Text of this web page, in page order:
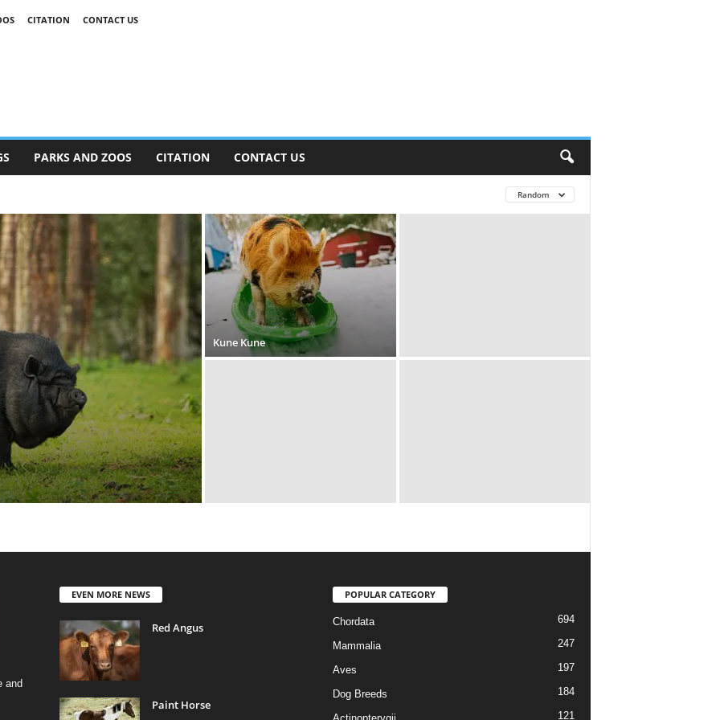
CITATION CONTACT US
PARKS AND ZOOS CITATION CONTACT US
Random
Kune Kune
and
EVEN MORE NEWS
Red Angus
Paint Horse
POPULAR CATEGORY
Chordata 694
Mammalia 247
Aves 197
Dog Breeds 184
121